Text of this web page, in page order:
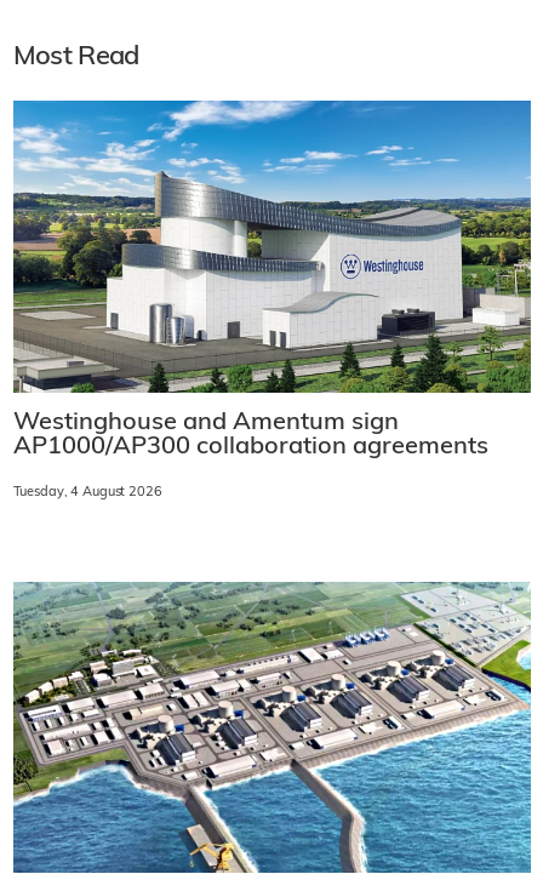
Most Read
Westinghouse and Amentum sign
AP1000/AP300 collaboration agreements
Tuesday, 4 August 2026